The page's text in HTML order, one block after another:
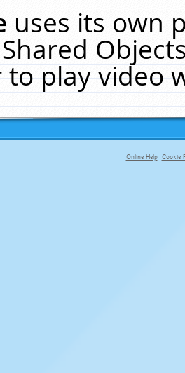
uses its own
to play video
Online Help Cookie